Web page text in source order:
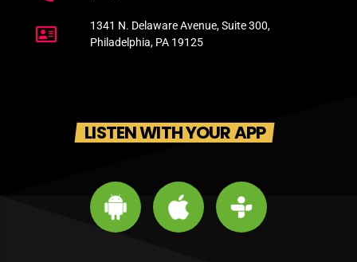
1341 N. Delaware Avenue, Suite 300,
Philadelphia, PA 19125
LISTEN WITH YOUR APP